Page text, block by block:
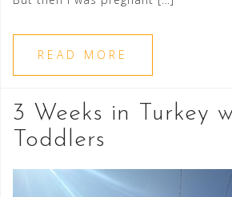
READ MORE
3 Weeks in Turkey
Toddlers